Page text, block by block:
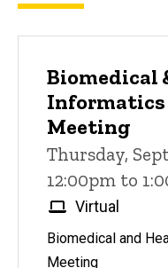
Biomedical
Meeting
Thursday,
12:00pm to
Virtual
Biomedical and
Meeting